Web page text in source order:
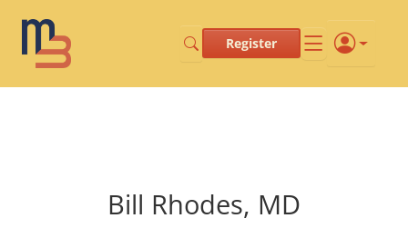
Register
Bill Rhodes, MD